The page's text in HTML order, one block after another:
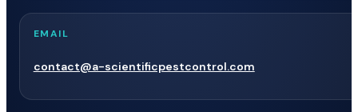
EMAIL
contact@a-scientificpestcontrol.com